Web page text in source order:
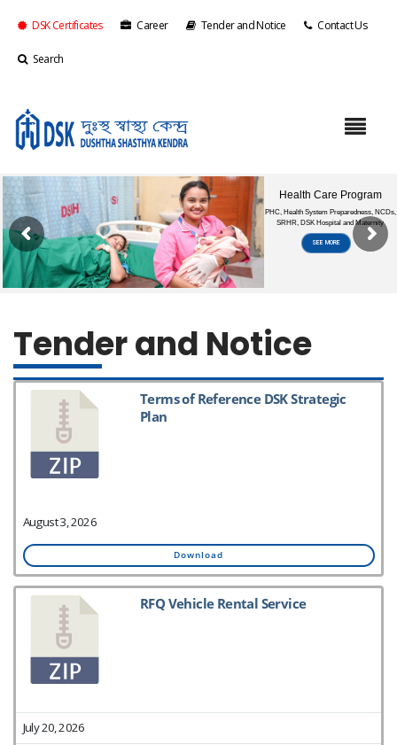
DSK Certificates Career Tender and Notice Contact Us
Search
Tender and Notice
Terms of Reference DSK Strategic
Plan
August 3, 2026
Download
RFQ Vehicle Rental Service
July 20, 2026